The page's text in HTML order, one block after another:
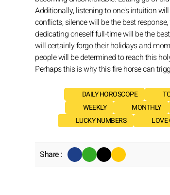
Additionally, listening to one's intuition
conflicts, silence will be the best
dedicating oneself full-time will be the
will certainly forgo their holidays and
people will be determined to reach this
Perhaps this is why this fire horse can
DAILY HOROSCOPE
WEEKLY
MONTHLY
LUCKY NUMBERS
LOVE
Share :